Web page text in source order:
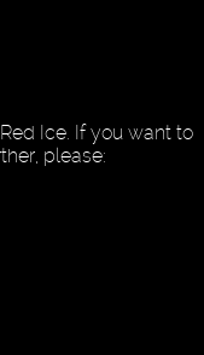
Ice. If you want to
please: